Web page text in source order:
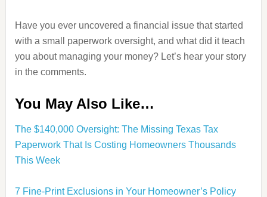
Have you ever uncovered a financial issue that started
with a small paperwork oversight, and what did it teach
you about managing your money? Let’s hear your story
in the comments.
You May Also Like…
The $140,000 Oversight: The Missing Texas Tax
Paperwork That Is Costing Homeowners Thousands
This Week
7 Fine-Print Exclusions in Your Homeowner’s Policy